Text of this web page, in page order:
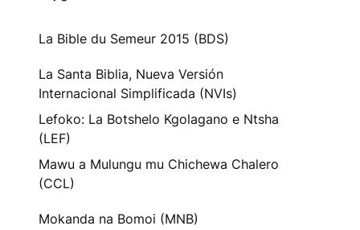
La Bible du Semeur 2015 (BDS)
La Santa Biblia, Nueva Versión
Internacional Simplificada (NVIs)
Lefoko: La Botshelo Kgolagano e Ntsha
(LEF)
Mawu a Mulungu mu Chichewa Chalero
(CCL)
Mokanda na Bomoi (MNB)